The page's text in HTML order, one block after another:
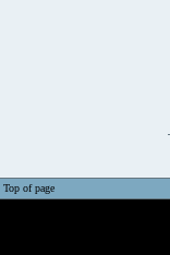
Top of page